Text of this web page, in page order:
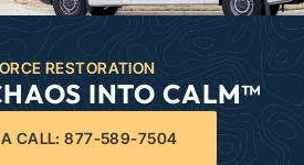
RESTORATION
INTO CALM™
A CALL: 877-589-7504